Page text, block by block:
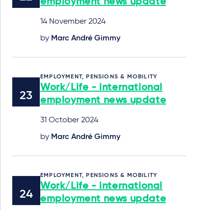
employment news update
14 November 2024
by Marc André Gimmy
EMPLOYMENT, PENSIONS & MOBILITY
Work/Life - international
employment news update
31 October 2024
by Marc André Gimmy
EMPLOYMENT, PENSIONS & MOBILITY
Work/Life - international
employment news update